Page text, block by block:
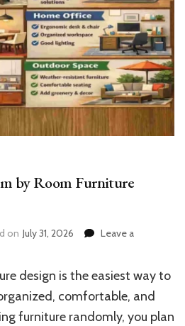
by Room Furniture
on July 31, 2026
Leave a
design is the easiest way to
comfortable, and
furniture randomly, you plan